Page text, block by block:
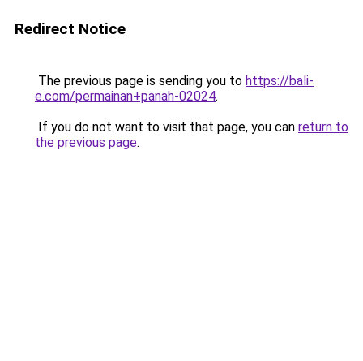
Redirect Notice
The previous page is sending you to https://bali-
e.com/permainan+panah-02024.
If you do not want to visit that page, you can return to
the previous page.